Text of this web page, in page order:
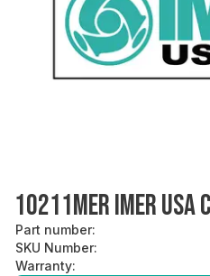
10211MER IMER
Part number:
SKU Number:
Warranty: